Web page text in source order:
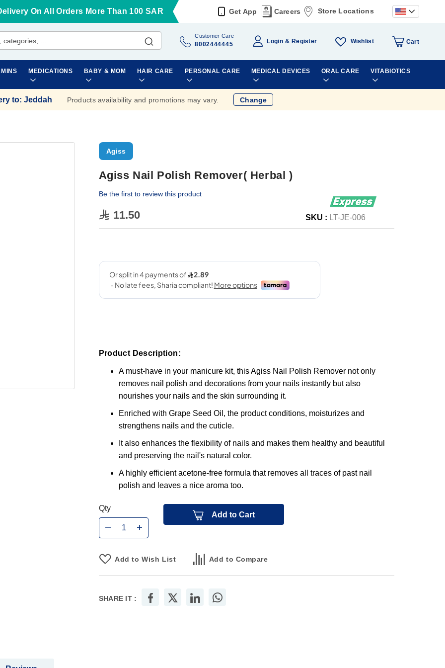
On All Orders More Than 100 SAR Get App Careers Store Locations
Customer Care
8002444445 Login Register Wishlist Cart
MEDICATIONS BABY & MOM HAIR CARE PERSONAL CARE MEDICAL DEVICES ORAL CARE VITABIOTICS
to: Jeddah Products availability and promotions may vary. Change
Agiss
Agiss Nail Polish Remover( Herbal )
Be the first to review this product
11.50 SKU : LT-JE-006
Product Description:
A must-have in your manicure kit, this Agiss Nail Polish Remover not only
removes nail polish and decorations from your nails instantly but also
nourishes your nails and the skin surrounding it.
Enriched with Grape Seed Oil, the product conditions, moisturizes and
strengthens nails and the cuticle.
It also enhances the flexibility of nails and makes them healthy and beautiful
and preserving the nail's natural color.
A highly efficient acetone-free formula that removes all traces of past nail
polish and leaves a nice aroma too.
Qty
Add to Cart
Add to Wish List Add to Compare
SHARE IT :